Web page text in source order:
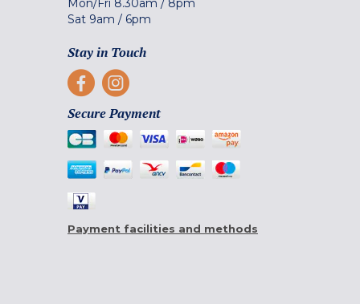
Mon/Fri 8.30am / 8pm
Sat 9am / 6pm
Stay in Touch
Secure Payment
Payment facilities and methods